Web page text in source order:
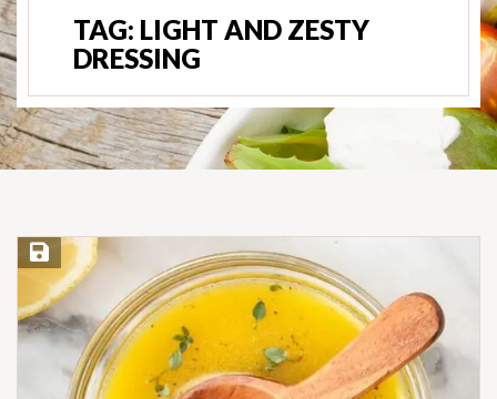
TAG: LIGHT AND ZESTY
DRESSING
Save Recipe